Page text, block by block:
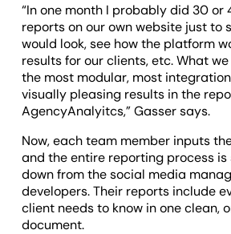
“In one month I probably did 30
reports on our own website just to
would look, see how the platform
results for our clients, etc. What
the most modular, most
visually pleasing results in the
AgencyAnalyitcs,” Gasser says.
Now, each team member inputs
and the entire reporting process
down from the social media
developers. Their reports include
client needs to know in one clean,
document.